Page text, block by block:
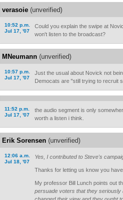
verasoie (unverified)
10:52 p.m.
Jul 17, '07
Could you explain the swipe at
won't listen to the broadcast?
MNeumann (unverified)
10:57 p.m.
Jul 17, '07
Just the usual about Novick not
Democats are "still trying to recruit
11:52 p.m.
Jul 17, '07
the audio segment is only
worth a listen i think.
Erik Sorensen (unverified)
12:06 a.m.
Jul 18, '07
Yes, I contributed to Steve's
Thanks for letting us know you have
My professor Bill Lunch points out
persuade voters that they seriously